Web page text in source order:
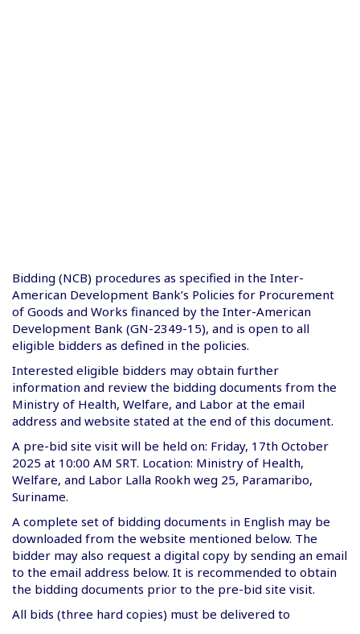
Bidding (NCB) procedures as specified in the Inter-
American Development Bank’s Policies for Procurement
of Goods and Works financed by the Inter-American
Development Bank (GN-2349-15), and is open to all
eligible bidders as defined in the policies.
Interested eligible bidders may obtain further
information and review the bidding documents from the
Ministry of Health, Welfare, and Labor at the email
address and website stated at the end of this document.
A pre-bid site visit will be held on: Friday, 17th October
2025 at 10:00 AM SRT. Location: Ministry of Health,
Welfare, and Labor Lalla Rookh weg 25, Paramaribo,
Suriname.
A complete set of bidding documents in English may be
downloaded from the website mentioned below. The
bidder may also request a digital copy by sending an email
to the email address below. It is recommended to obtain
the bidding documents prior to the pre-bid site visit.
All bids (three hard copies) must be delivered to